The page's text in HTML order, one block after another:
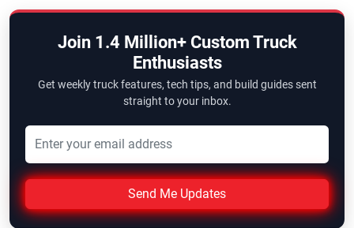
Join 1.4 Million+ Custom Truck
Enthusiasts
Get weekly truck features, tech tips, and build guides sent
straight to your inbox.
Send Me Updates